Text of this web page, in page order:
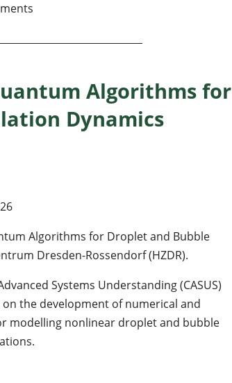
@ University of Bologna
Algorithms for
Dynamics
Algorithms for Droplet and Bubble
Dresden-Rossendorf (HZDR).
Systems Understanding (CASUS)
the development of numerical and
modelling nonlinear droplet and bubble